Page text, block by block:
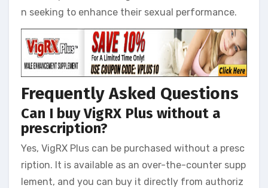
n seeking to enhance their sexual performance.
Frequently Asked Questions
Can I buy VigRX Plus without a
prescription?
Yes, VigRX Plus can be purchased without a presc
ription. It is available as an over-the-counter supp
lement, and you can buy it directly from authoriz